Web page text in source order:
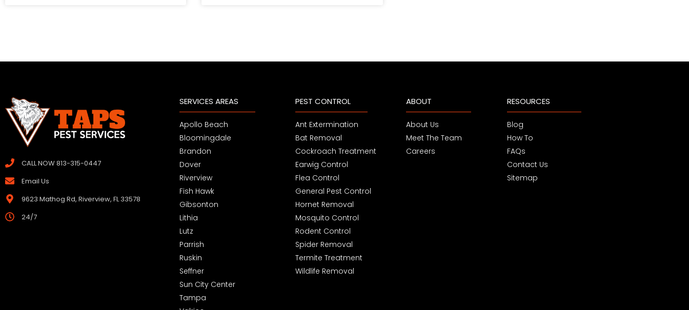
CALL NOW 813-315-0447
Email Us
9623 Mathog Rd, Riverview, FL 33578
24/7
SERVICES AREAS
Apollo Beach
Bloomingdale
Brandon
Dover
Riverview
Fish Hawk
Gibsonton
Lithia
Lutz
Parrish
Ruskin
Seffner
Sun City Center
Tampa
PEST CONTROL
Ant Extermination
Bat Removal
Cockroach Treatment
Earwig Control
Flea Control
General Pest Control
Hornet Removal
Mosquito Control
Rodent Control
Spider Removal
Termite Treatment
Wildlife Removal
ABOUT
About Us
Meet The Team
Careers
RESOURCES
Blog
How To
FAQs
Contact Us
Sitemap